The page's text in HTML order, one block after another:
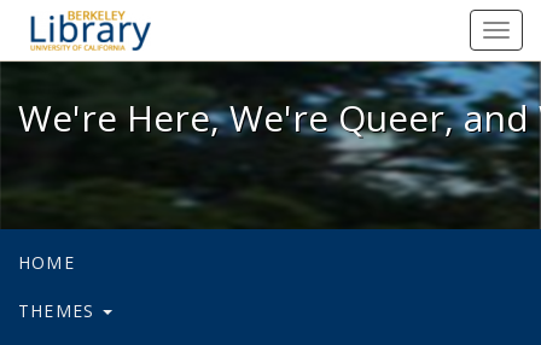
We're Here, We're Queer, and
We're Here, We're Queer,
HOME
THEMES